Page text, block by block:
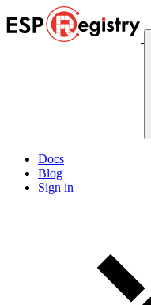
Docs
Blog
Sign in